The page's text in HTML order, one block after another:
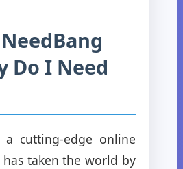
Do I Need
a cutting-edge online
taken the world by